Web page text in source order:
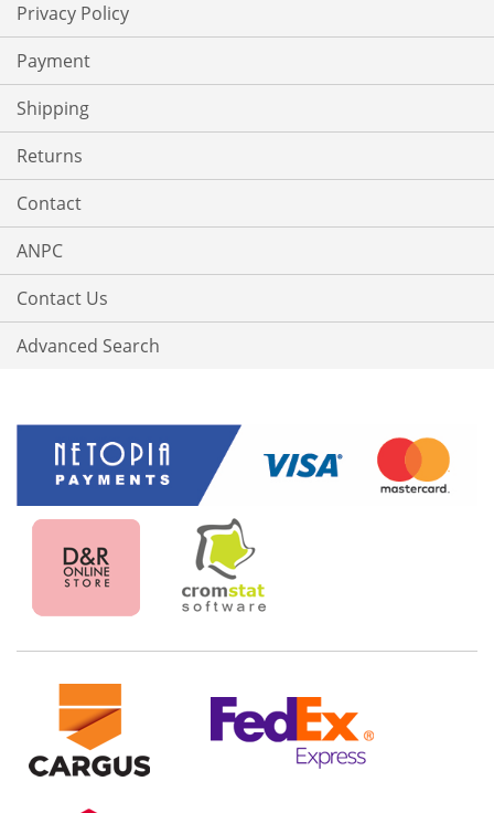
Privacy Policy
Payment
Shipping
Returns
Contact
ANPC
Contact Us
Advanced Search